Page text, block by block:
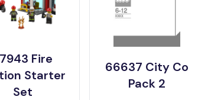
Fire
Starter
Set
66637 City Co
Pack 2